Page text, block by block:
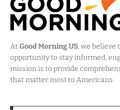
AtGood Morning US, we believe
opportunity to stay informed,
mission is to provide
that matter most to Americans.